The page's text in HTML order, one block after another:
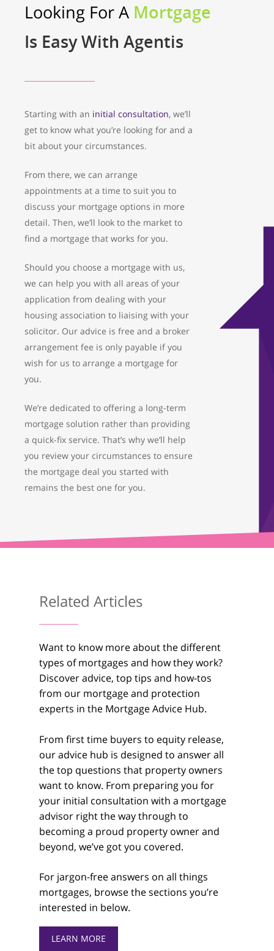
Looking For A Mortgage
Is Easy With Agentis
Starting with an initial consultation, we’ll
get to know what you’re looking for and a
bit about your circumstances.
From there, we can arrange
appointments at a time to suit you to
discuss your mortgage options in more
detail. Then, we’ll look to the market to
find a mortgage that works for you.
Should you choose a mortgage with us,
we can help you with all areas of your
application from dealing with your
housing association to liaising with your
solicitor. Our advice is free and a broker
arrangement fee is only payable if you
wish for us to arrange a mortgage for
you.
We’re dedicated to offering a long-term
mortgage solution rather than providing
a quick-fix service. That’s why we’ll help
you review your circumstances to ensure
the mortgage deal you started with
remains the best one for you.
Related Articles
Want to know more about the different
types of mortgages and how they work?
Discover advice, top tips and how-tos
from our mortgage and protection
experts in the Mortgage Advice Hub.
From first time buyers to equity release,
our advice hub is designed to answer all
the top questions that property owners
want to know. From preparing you for
your initial consultation with a mortgage
advisor right the way through to
becoming a proud property owner and
beyond, we’ve got you covered.
For jargon-free answers on all things
mortgages, browse the sections you’re
interested in below.
LEARN MORE
What We Do
Facebook
Twitter